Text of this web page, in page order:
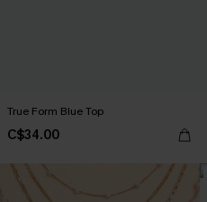
True Form Blue Top
C$34.00